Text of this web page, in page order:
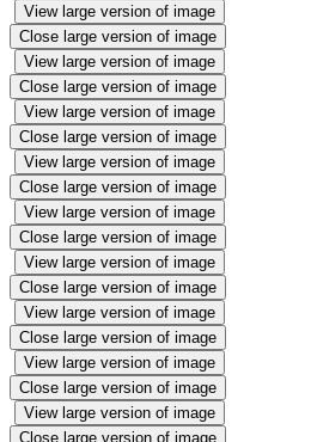
View large version of image
Close large version of image
View large version of image
Close large version of image
View large version of image
Close large version of image
View large version of image
Close large version of image
View large version of image
Close large version of image
View large version of image
Close large version of image
View large version of image
Close large version of image
View large version of image
Close large version of image
View large version of image
Close large version of image